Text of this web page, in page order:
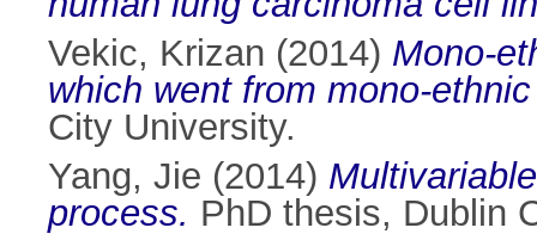
Vekic, Krizan (2014) Mono-
which went from mono-
City University.
Yang, Jie (2014)
process. PhD thesis, Dublin